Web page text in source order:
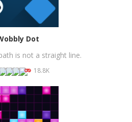
PLAY NOW!
Dot
is not a straight line.
18.8K